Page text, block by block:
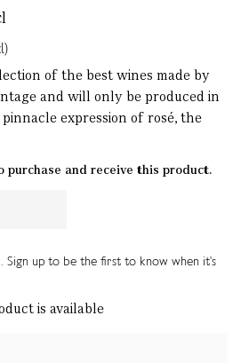
of the best wines made by
and will only be produced in
expression of rosé, the
purchase and receive this product.
Sign up to be the first to know when it's
is available